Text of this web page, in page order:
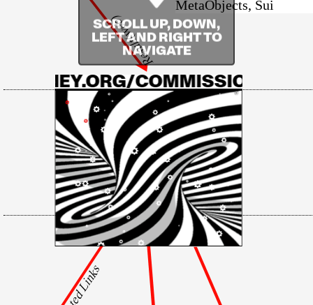
SCROLL UP, DOWN,
LEFT AND RIGHT TO
NAVIGATE
MetaObjects, Sui
COMMISSIONS/
Result(web)